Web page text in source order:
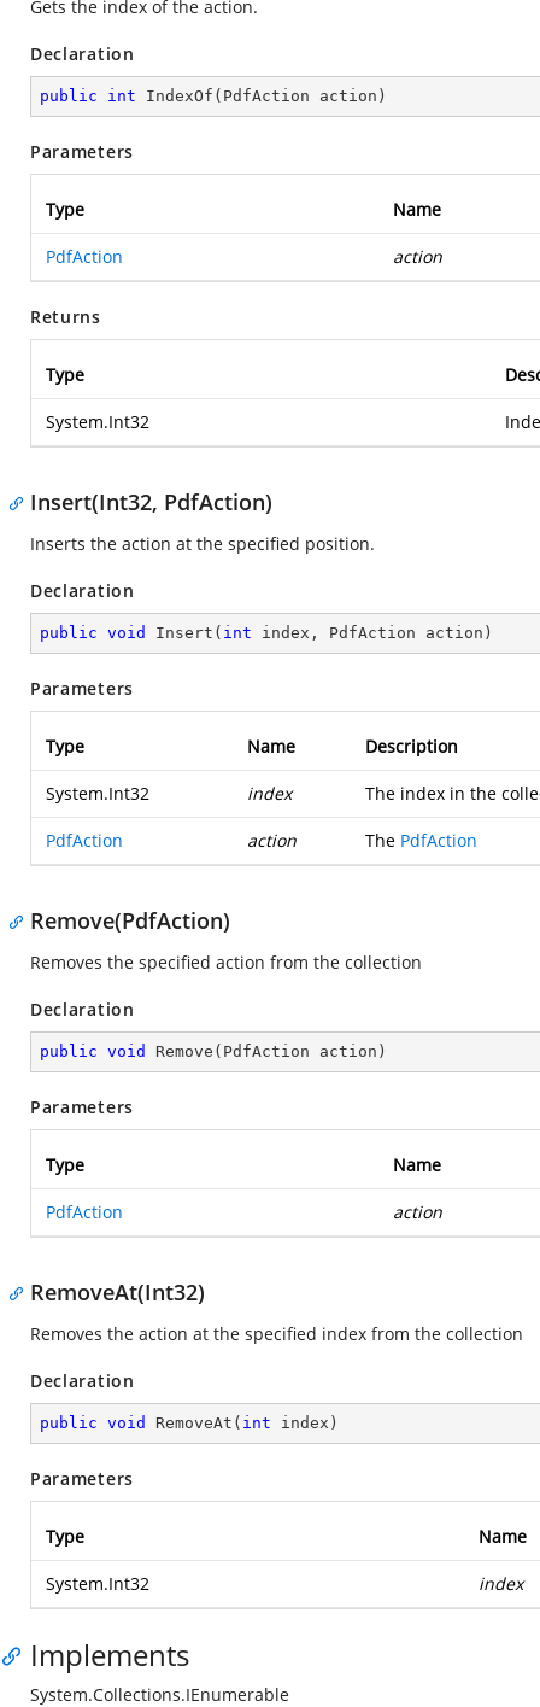
Gets the index of the action.
Declaration
public int IndexOf ( PdfAction action )
Parameters
Type Name
PdfAction action
Returns
Type
System.Int32
Insert(Int32, PdfAction)
Inserts the action at the specified position.
Declaration
public void Insert ( int index, PdfAction action )
Parameters
Type Name Description
System.Int32 index The index in the
PdfAction action The PdfAction
Remove(PdfAction)
Removes the specified action from the collection
Declaration
public void Remove ( PdfAction action )
Parameters
Type Name
PdfAction action
RemoveAt(Int32)
Removes the action at the specified index from the collection
Declaration
public void RemoveAt ( int index )
Parameters
Type Name
System.Int32 index
Implements
System.Collections.IEnumerable